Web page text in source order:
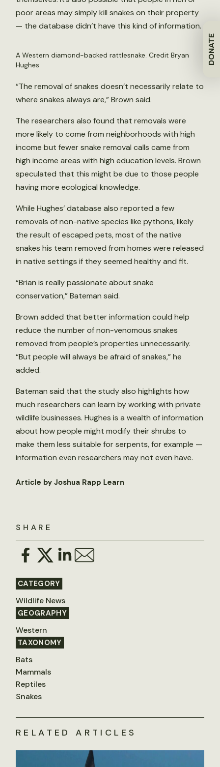
DONATE
SHARE
CATEGORY
Wildlife News
GEOGRAPHY
Western
TAXONOMY
Bats
Mammals
Reptiles
Snakes
poor areas may simply kill snakes on their property
— the database didn’t have this kind of information.
A Western diamond-backed rattlesnake. Credit Bryan
Hughes
“The removal of snakes doesn’t necessarily relate to
where snakes always are,” Brown said.
The researchers also found that removals were
more likely to come from neighborhoods with high
income but fewer snake removal calls came from
high income areas with high education levels. Brown
speculated that this might be due to those people
having more ecological knowledge.
While Hughes’ database also reported a few
removals of non-native species like pythons, likely
the result of escaped pets, most of the native
snakes his team removed from homes were released
in native settings if they seemed healthy and fit.
“Brian is really passionate about snake
conservation,” Bateman said.
Brown added that better information could help
reduce the number of non-venomous snakes
removed from people’s properties unnecessarily.
“But people will always be afraid of snakes,” he
added.
Bateman said that the study also highlights how
much researchers can learn by working with private
wildlife businesses. Hughes is a wealth of information
about how people might modify their shrubs to
make them less suitable for serpents, for example —
information even researchers may not even have.
Article by Joshua Rapp Learn
RELATED ARTICLES